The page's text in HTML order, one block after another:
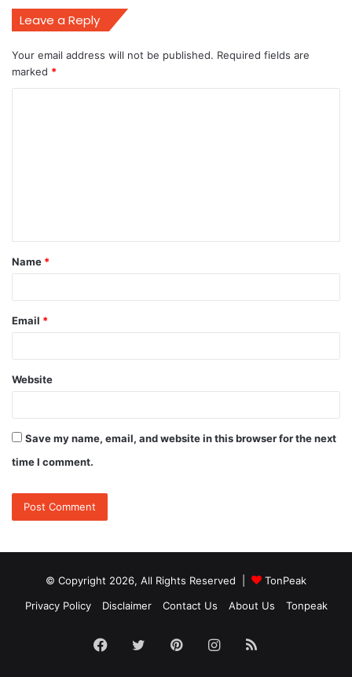
Leave a Reply
Your email address will not be published. Required fields are
marked *
t
*
Name *
Email *
Website
Save my name, email, and website in this browser for the next
time I comment.
© Copyright 2026, All Rights Reserved |
TonPeak
Privacy Policy
Disclaimer Contact Us About Us Tonpeak
Facebook
TwitterPinterestInstagram
RSS